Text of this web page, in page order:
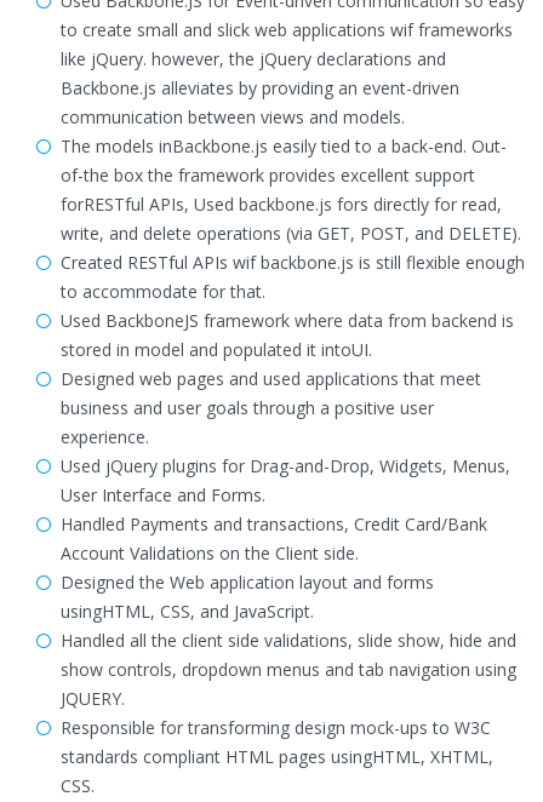
to create small and slick web applications wif frameworks
like jQuery. however, the jQuery declarations and
Backbone.js alleviates by providing an event-driven
communication between views and models.
The models inBackbone.js easily tied to a back-end. Out-
of-the box the framework provides excellent support
forRESTful APIs, Used backbone.js fors directly for read,
write, and delete operations (via GET, POST, and DELETE).
Created RESTful APIs wif backbone.js is still flexible enough
to accommodate for that.
Used BackboneJS framework where data from backend is
stored in model and populated it intoUI.
Designed web pages and used applications that meet
business and user goals through a positive user
experience.
Used jQuery plugins for Drag-and-Drop, Widgets, Menus,
User Interface and Forms.
Handled Payments and transactions, Credit Card/Bank
Account Validations on the Client side.
Designed the Web application layout and forms
usingHTML, CSS, and JavaScript.
Handled all the client side validations, slide show, hide and
show controls, dropdown menus and tab navigation using
JQUERY.
Responsible for transforming design mock-ups to W3C
standards compliant HTML pages usingHTML, XHTML,
CSS.